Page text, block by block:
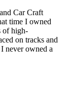
Car Craft
time I owned
of high-
on tracks and
never owned a